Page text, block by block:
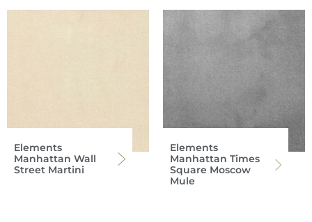
Elements
Manhattan Wall
Street Martini
Elements
Manhattan Times
Square Moscow
Mule